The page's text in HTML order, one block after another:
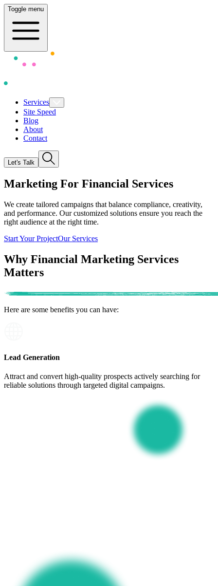
Toggle menu
Services
Site Speed
Blog
About
Contact
Let's Talk
Marketing For Financial Services
We create tailored campaigns that balance compliance, creativity,
and performance. Our customized solutions ensure you reach the
right audience at the right time.
Start Your ProjectOur Services
Why Financial Marketing Services
Matters
Here are some benefits you can have:
Lead Generation
Attract and convert high-quality prospects actively searching for
reliable solutions through targeted digital campaigns.